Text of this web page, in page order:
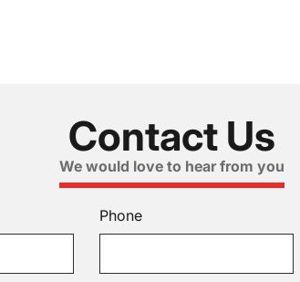
Contact Us
We would love to hear from you
Phone